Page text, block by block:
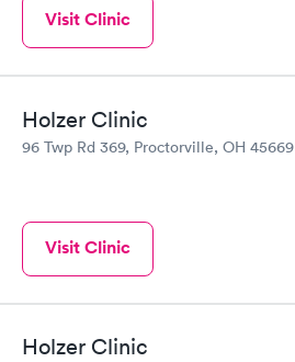
Visit Clinic
Holzer Clinic
96 Twp Rd 369, Proctorville, OH 45669
Visit Clinic
Holzer Clinic